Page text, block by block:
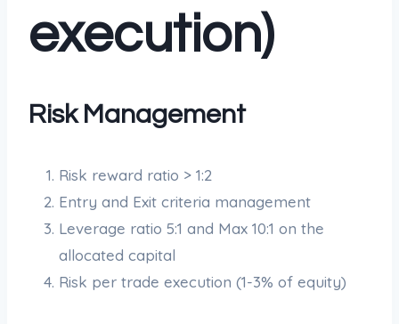
execution)
Risk Management
Risk reward ratio > 1:2
Entry and Exit criteria management
Leverage ratio 5:1 and Max 10:1 on the
allocated capital
Risk per trade execution (1-3% of equity)